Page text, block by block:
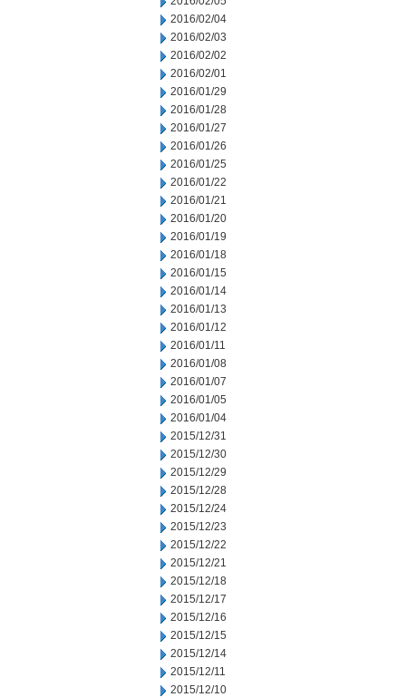
2016/02/04
2016/02/03
2016/02/02
2016/02/01
2016/01/29
2016/01/28
2016/01/27
2016/01/26
2016/01/25
2016/01/22
2016/01/21
2016/01/20
2016/01/19
2016/01/18
2016/01/15
2016/01/14
2016/01/13
2016/01/12
2016/01/11
2016/01/08
2016/01/07
2016/01/05
2016/01/04
2015/12/31
2015/12/30
2015/12/29
2015/12/28
2015/12/24
2015/12/23
2015/12/22
2015/12/21
2015/12/18
2015/12/17
2015/12/16
2015/12/15
2015/12/14
2015/12/11
2015/12/10